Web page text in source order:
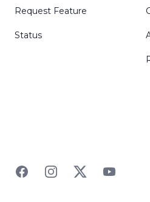
Request Feature
Status
FacebookInstagramTwitterYouTube